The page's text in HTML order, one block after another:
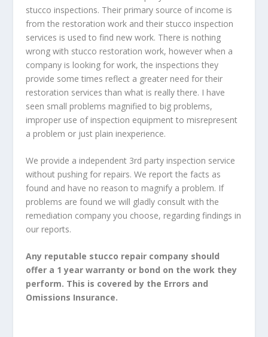
stucco inspections. Their primary source of income is
from the restoration work and their stucco inspection
services is used to find new work. There is nothing
wrong with stucco restoration work, however when a
company is looking for work, the inspections they
provide some times reflect a greater need for their
restoration services than what is really there. I have
seen small problems magnified to big problems,
improper use of inspection equipment to misrepresent
a problem or just plain inexperience.
We provide a independent 3rd party inspection service
without pushing for repairs. We report the facts as
found and have no reason to magnify a problem. If
problems are found we will gladly consult with the
remediation company you choose, regarding findings in
our reports.
Any reputable stucco repair company should
offer a 1 year warranty or bond on the work they
perform. This is covered by the Errors and
Omissions Insurance.